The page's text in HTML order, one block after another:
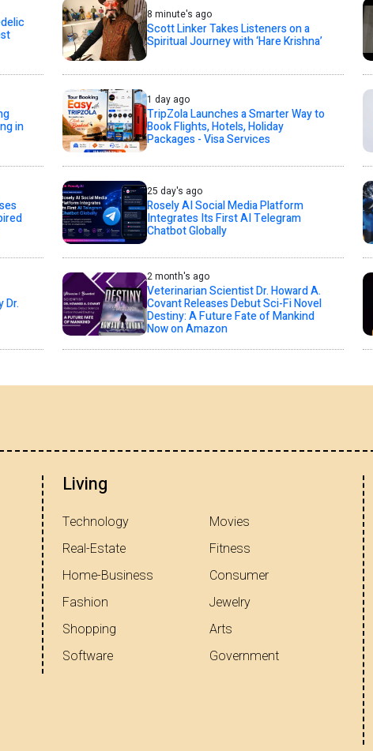
8 minute's ago
Scott Linker Takes Listeners on a
Spiritual Journey with ‘Hare Krishna’
in
1 day ago
TripZola Launches a Smarter Way to
Book Flights, Hotels, Holiday
Packages - Visa Services
25 day's ago
Rosely AI Social Media Platform
Integrates Its First AI Telegram
Chatbot Globally
Dr.
2 month's ago
Veterinarian Scientist Dr. Howard A.
Covant Releases Debut Sci-Fi Novel
Destiny: A Future Fate of Mankind
Now on Amazon
Living
Technology
Real-Estate
Home-Business
Fashion
Shopping
Software
Movies
Fitness
Consumer
Jewelry
Arts
Government